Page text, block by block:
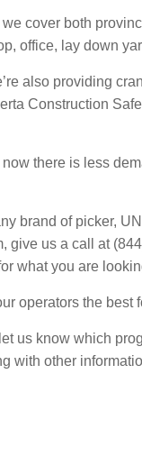
we cover both
office, lay down
also providing
Construction
there is less
brand of picker,
give us a call at
what you are
operators the best
us know which
with other